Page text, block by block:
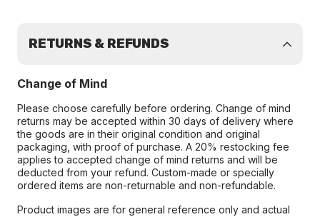
RETURNS & REFUNDS
Change of Mind
Please choose carefully before ordering. Change of mind
returns may be accepted within 30 days of delivery where
the goods are in their original condition and original
packaging, with proof of purchase. A 20% restocking fee
applies to accepted change of mind returns and will be
deducted from your refund. Custom-made or specially
ordered items are non-returnable and non-refundable.
Product images are for general reference only and actual